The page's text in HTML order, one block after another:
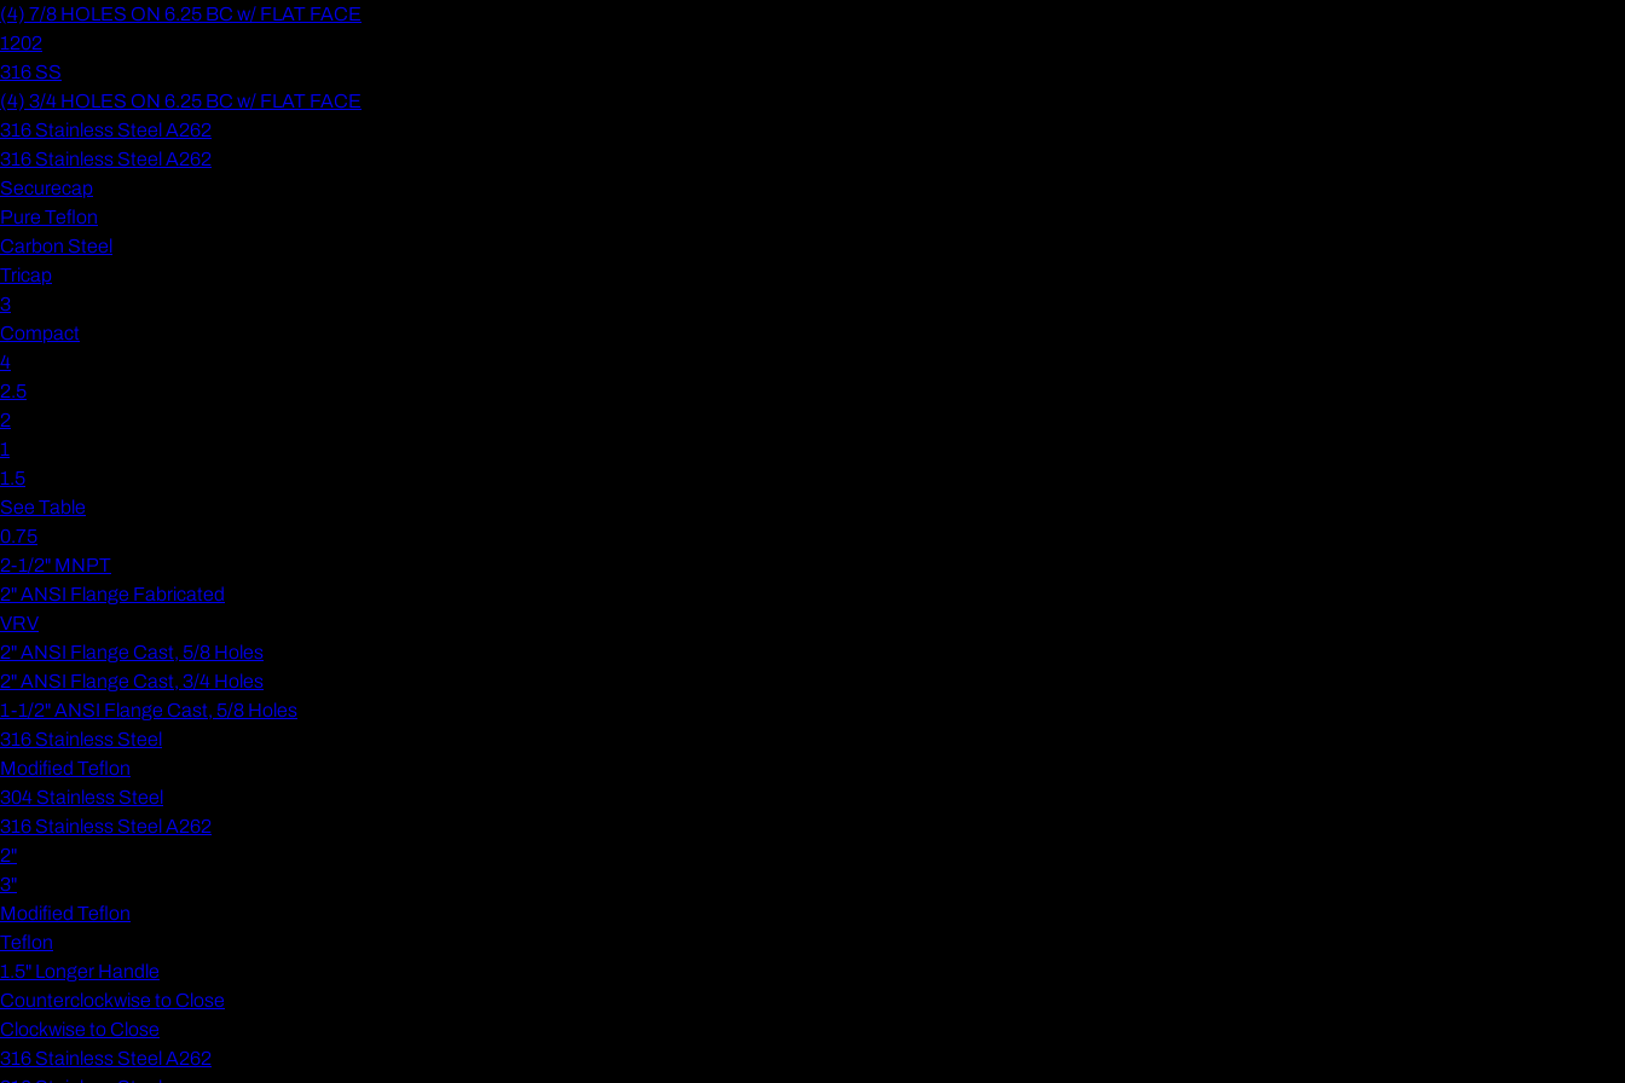
(4) 7/8 HOLES ON 6.25 BC w/ FLAT FACE
1202
316 SS
(4) 3/4 HOLES ON 6.25 BC w/ FLAT FACE
316 Stainless Steel A262
316 Stainless Steel A262
Securecap
Pure Teflon
Carbon Steel
Tricap
3
Compact
4
2.5
2
1
1.5
See Table
0.75
2-1/2" MNPT
2" ANSI Flange Fabricated
VRV
2" ANSI Flange Cast, 5/8 Holes
2" ANSI Flange Cast, 3/4 Holes
1-1/2" ANSI Flange Cast, 5/8 Holes
316 Stainless Steel
Modified Teflon
304 Stainless Steel
316 Stainless Steel A262
2"
3"
Modified Teflon
Teflon
1.5" Longer Handle
Counterclockwise to Close
Clockwise to Close
316 Stainless Steel A262